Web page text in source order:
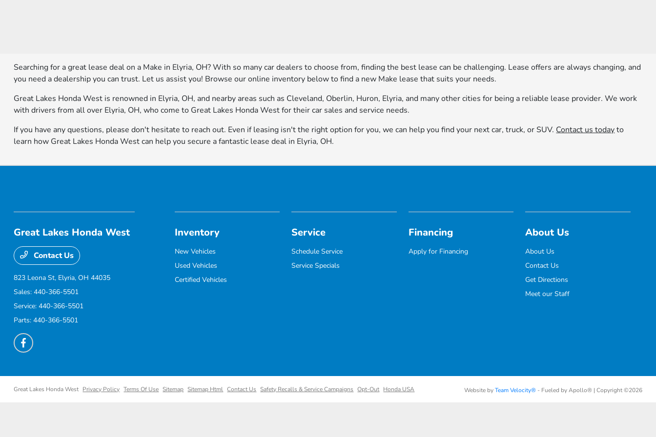
Searching for a great lease deal on a Make in Elyria, OH? With so many car dealers to choose from, finding the best lease can be challenging. Lease offers are always changing, and
you need a dealership you can trust. Let us assist you! Browse our online inventory below to find a new Make lease that suits your needs.
Great Lakes Honda West is renowned in Elyria, OH, and nearby areas such as Cleveland, Oberlin, Huron, Elyria, and many other cities for being a reliable lease provider. We work
with drivers from all over Elyria, OH, who come to Great Lakes Honda West for their car sales and service needs.
If you have any questions, please don't hesitate to reach out. Even if leasing isn't the right option for you, we can help you find your next car, truck, or SUV. Contact us todayto
learn how Great Lakes Honda West can help you secure a fantastic lease deal in Elyria, OH.
Great Lakes Honda West
Contact Us
823 Leona St, Elyria, OH 44035
Sales:440-366-5501
Service:440-366-5501
Parts:440-366-5501
Inventory
New Vehicles
Used Vehicles
Certified Vehicles
Service
Schedule Service
Service Specials
Financing
Apply for Financing
About Us
About Us
Contact Us
Get Directions
Meet our Staff
Great Lakes Honda West Privacy Policy Terms Of Use Sitemap Sitemap Html Contact Us Safety Recalls & Service Campaigns Opt-Out Honda USA Website byTeam Velocity®- Fueled by Apollo® | Copyright ©2026